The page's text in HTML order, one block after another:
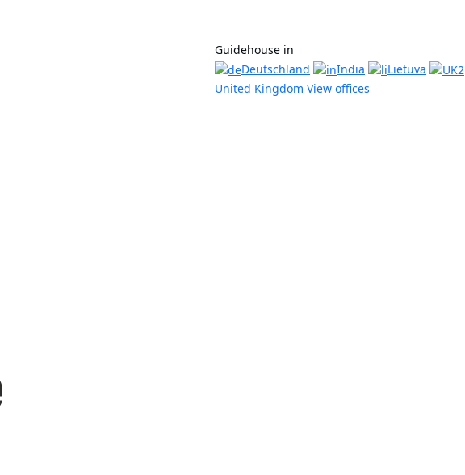
Guidehouse in
Deutschland
India
Lietuva
United Kingdom View offices